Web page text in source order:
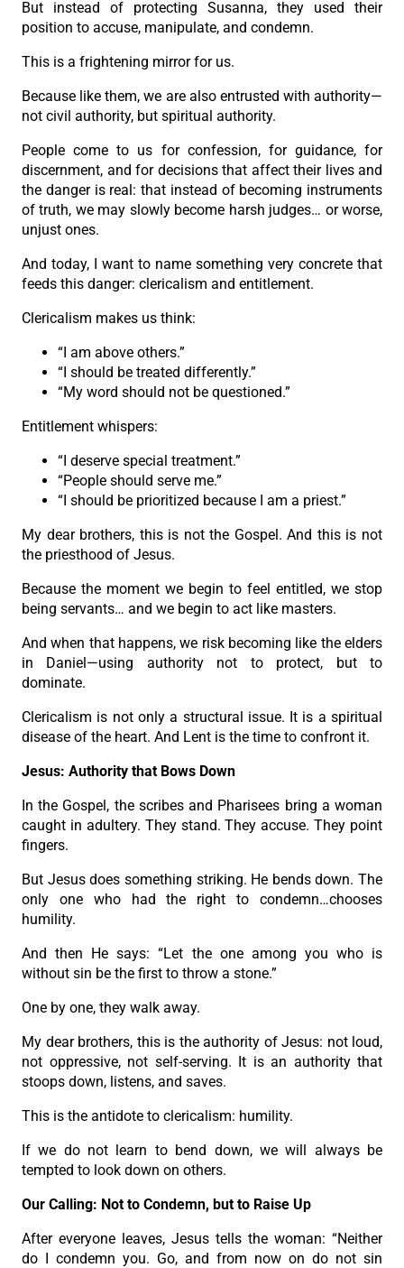
But instead of protecting Susanna, they used their
position to accuse, manipulate, and condemn.
This is a frightening mirror for us.
Because like them, we are also entrusted with authority—
not civil authority, but spiritual authority.
People come to us for confession, for guidance, for
discernment, and for decisions that affect their lives and
the danger is real: that instead of becoming instruments
of truth, we may slowly become harsh judges… or worse,
unjust ones.
And today, I want to name something very concrete that
feeds this danger: clericalism and entitlement.
Clericalism makes us think:
“I am above others.”
“I should be treated differently.”
“My word should not be questioned.”
Entitlement whispers:
“I deserve special treatment.”
“People should serve me.”
“I should be prioritized because I am a priest.”
My dear brothers, this is not the Gospel. And this is not
the priesthood of Jesus.
Because the moment we begin to feel entitled, we stop
being servants… and we begin to act like masters.
And when that happens, we risk becoming like the elders
in Daniel—using authority not to protect, but to
dominate.
Clericalism is not only a structural issue. It is a spiritual
disease of the heart. And Lent is the time to confront it.
Jesus: Authority that Bows Down
In the Gospel, the scribes and Pharisees bring a woman
caught in adultery. They stand. They accuse. They point
fingers.
But Jesus does something striking. He bends down. The
only one who had the right to condemn…chooses
humility.
And then He says: “Let the one among you who is
without sin be the first to throw a stone.”
One by one, they walk away.
My dear brothers, this is the authority of Jesus: not loud,
not oppressive, not self-serving. It is an authority that
stoops down, listens, and saves.
This is the antidote to clericalism: humility.
If we do not learn to bend down, we will always be
tempted to look down on others.
Our Calling: Not to Condemn, but to Raise Up
After everyone leaves, Jesus tells the woman: “Neither
do I condemn you. Go, and from now on do not sin